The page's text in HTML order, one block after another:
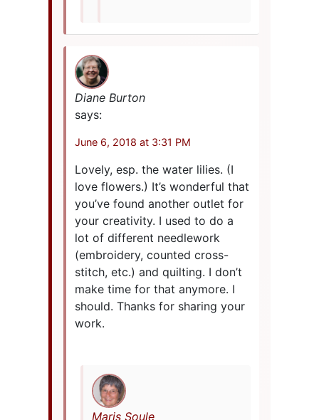
Diane Burton
says:
June 6, 2018 at 3:31 PM
Lovely, esp. the water lilies. (I
love flowers.) It’s wonderful that
you’ve found another outlet for
your creativity. I used to do a
lot of different needlework
(embroidery, counted cross-
stitch, etc.) and quilting. I don’t
make time for that anymore. I
should. Thanks for sharing your
work.
Maris Soule